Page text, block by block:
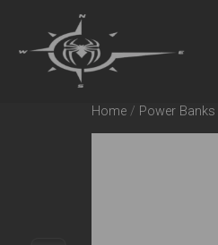
Home / Power Banks